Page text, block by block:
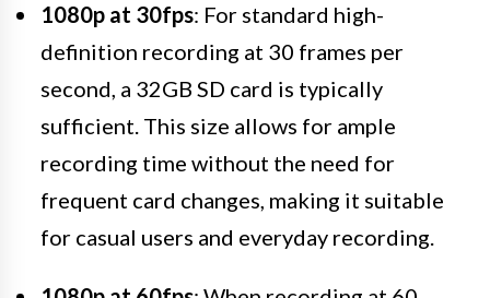
1080p at 30fps: For standard high-
definition recording at 30 frames per
second, a 32GB SD card is typically
sufficient. This size allows for ample
recording time without the need for
frequent card changes, making it suitable
for casual users and everyday recording.